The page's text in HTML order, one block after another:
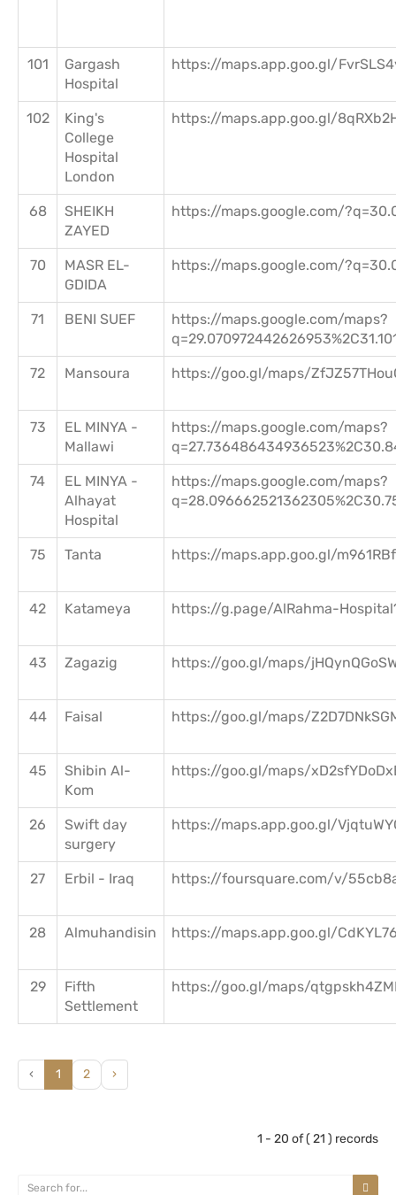
101
Gargash
Hospital
https://maps.app.goo.gl/
102
King's
College
Hospital
London
https://maps.app.goo.gl/
68
SHEIKH
ZAYED
https://maps.google.com/
70
MASR EL-
GDIDA
https://maps.google.com/
71 BENI SUEF
https://maps.google.com/maps?
72 Mansoura https://goo.gl/maps/
73
EL MINYA -
Mallawi
https://maps.google.com/maps?
74
EL MINYA -
Alhayat
Hospital
https://maps.google.com/maps?
75 Tanta https://maps.app.goo.gl/
42 Katameya https://g.page/AlRahma-
43 Zagazig https://goo.gl/maps/
44 Faisal https://goo.gl/maps/
45
Shibin Al-
Kom
https://goo.gl/maps/
26
Swift day
surgery
https://maps.app.goo.gl/
27 Erbil - Iraq https://foursquare.com/v/
28 Almuhandisin https://maps.app.goo.gl/
29
Fifth
Settlement
https://goo.gl/maps/
‹ 1 2 ›
1 - 20 of ( 21 ) records